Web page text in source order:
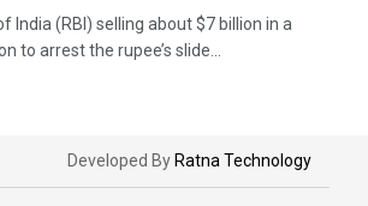
India (RBI) selling about $7 billion in a
to arrest the rupee’s slide...
Developed By Ratna Technology